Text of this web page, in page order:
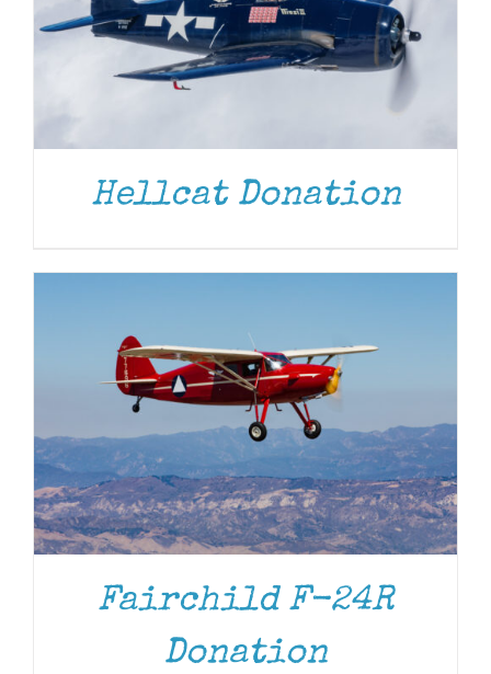
Hellcat Donation
Fairchild F-24R
Donation